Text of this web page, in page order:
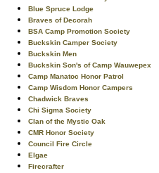
Blue Spruce Lodge
Braves of Decorah
BSA Camp Promotion Society
Buckskin Camper Society
Buckskin Men
Buckskin Son's of Camp Wauwepex
Camp Manatoc Honor Patrol
Camp Wisdom Honor Campers
Chadwick Braves
Chi Sigma Society
Clan of the Mystic Oak
CMR Honor Society
Council Fire Circle
Elgae
Firecrafter